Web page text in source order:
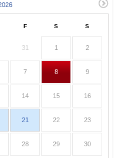
F S S
31 1 2
7 8 9
14 15 16
21 22 23
28 29 30